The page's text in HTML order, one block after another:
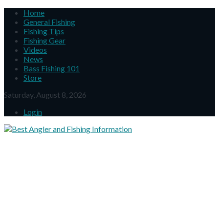
Home
General Fishing
Fishing Tips
Fishing Gear
Videos
News
Bass Fishing 101
Store
Saturday, August 8, 2026
Login